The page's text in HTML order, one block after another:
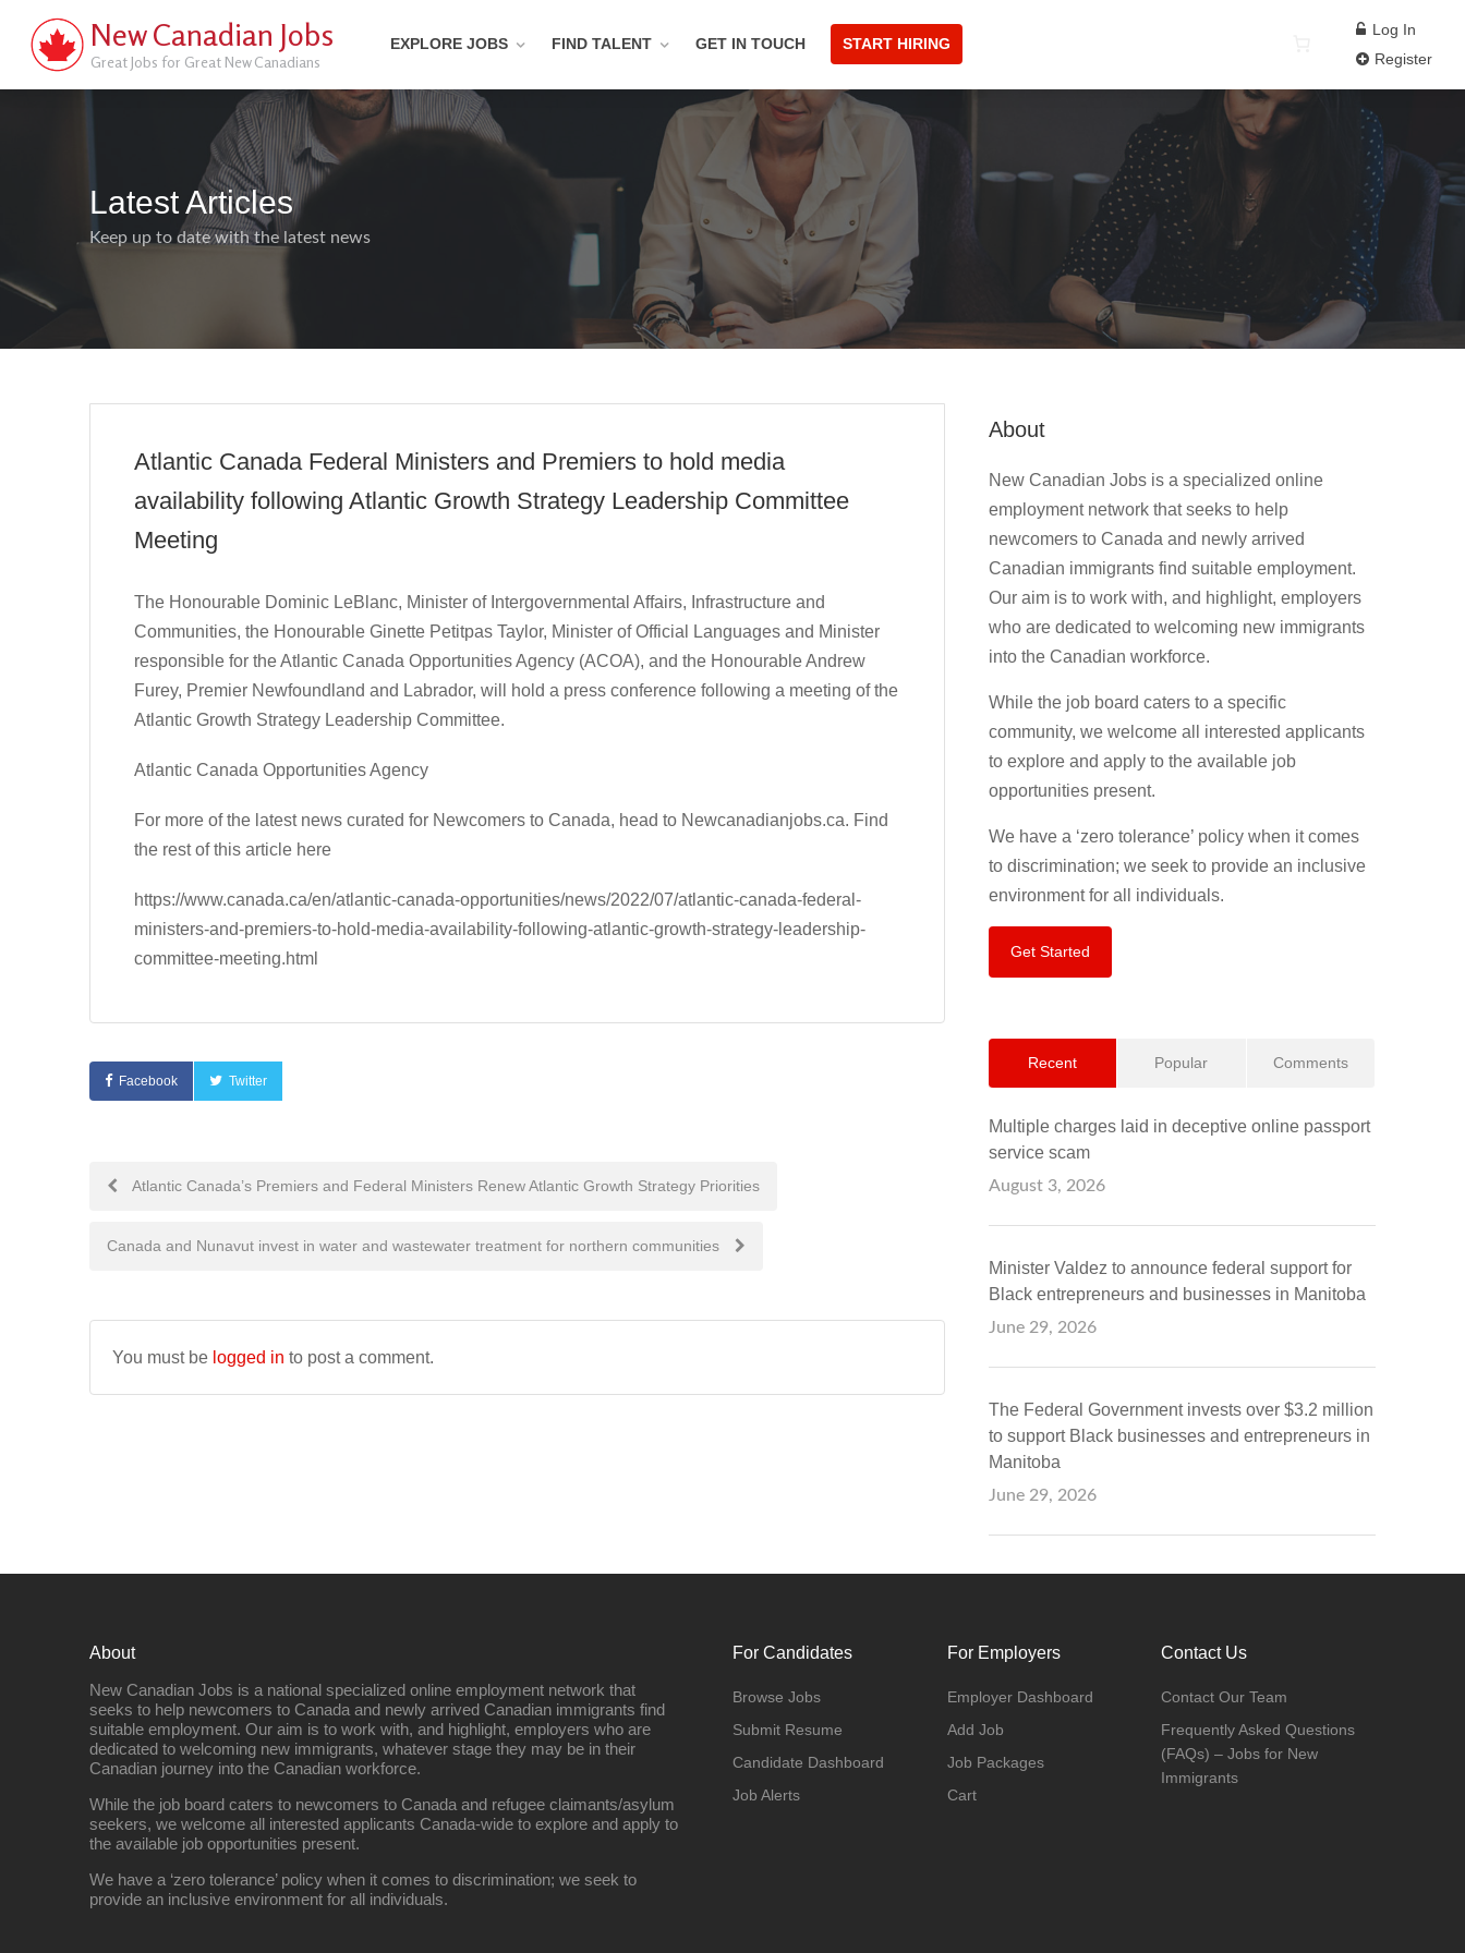
New Canadian Jobs
Great Jobs for Great New Canadians
EXPLORE JOBS FIND TALENT GET IN TOUCH START HIRING
Log In
Register
Latest Articles
Keep up to date with the latest news
Atlantic Canada Federal Ministers and Premiers to hold media
availability following Atlantic Growth Strategy Leadership Committee
Meeting
The Honourable Dominic LeBlanc, Minister of Intergovernmental Affairs, Infrastructure and
Communities, the Honourable Ginette Petitpas Taylor, Minister of Official Languages and Minister
responsible for the Atlantic Canada Opportunities Agency (ACOA), and the Honourable Andrew
Furey, Premier Newfoundland and Labrador, will hold a press conference following a meeting of the
Atlantic Growth Strategy Leadership Committee.
Atlantic Canada Opportunities Agency
For more of the latest news curated for Newcomers to Canada, head to Newcanadianjobs.ca. Find
the rest of this article here
https://www.canada.ca/en/atlantic-canada-opportunities/news/2022/07/atlantic-canada-federal-
ministers-and-premiers-to-hold-media-availability-following-atlantic-growth-strategy-leadership-
committee-meeting.html
Facebook Twitter
Post
navigation
Atlantic Canada’s Premiers and Federal Ministers Renew Atlantic Growth Strategy Priorities
Canada and Nunavut invest in water and wastewater treatment for northern communities
You must be logged in to post a comment.
About
New Canadian Jobs is a specialized online
employment network that seeks to help
newcomers to Canada and newly arrived
Canadian immigrants find suitable employment.
Our aim is to work with, and highlight, employers
who are dedicated to welcoming new immigrants
into the Canadian workforce.
While the job board caters to a specific
community, we welcome all interested applicants
to explore and apply to the available job
opportunities present.
We have a ‘zero tolerance’ policy when it comes
to discrimination; we seek to provide an inclusive
environment for all individuals.
Get Started
Recent Popular Comments
Multiple charges laid in deceptive online passport
service scam
August 3, 2026
Minister Valdez to announce federal support for
Black entrepreneurs and businesses in Manitoba
June 29, 2026
The Federal Government invests over $3.2 million
to support Black businesses and entrepreneurs in
Manitoba
June 29, 2026
About
New Canadian Jobs is a national specialized online employment network that
seeks to help newcomers to Canada and newly arrived Canadian immigrants find
suitable employment. Our aim is to work with, and highlight, employers who are
dedicated to welcoming new immigrants, whatever stage they may be in their
Canadian journey into the Canadian workforce.
While the job board caters to newcomers to Canada and refugee claimants/asylum
seekers, we welcome all interested applicants Canada-wide to explore and apply to
the available job opportunities present.
We have a ‘zero tolerance’ policy when it comes to discrimination; we seek to
provide an inclusive environment for all individuals.
For Candidates
Browse Jobs
Submit Resume
Candidate Dashboard
Job Alerts
For Employers
Employer Dashboard
Add Job
Job Packages
Cart
Contact Us
Contact Our Team
Frequently Asked Questions
(FAQs) – Jobs for New
Immigrants